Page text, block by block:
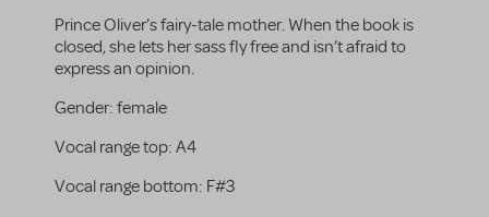
Prince Oliver’s fairy-tale mother. When the book is
closed, she lets her sass fly free and isn’t afraid to
express an opinion.
Gender: female
Vocal range top: A4
Vocal range bottom: F#3